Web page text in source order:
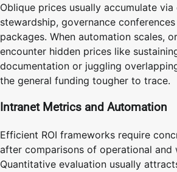
Oblique prices usually accumulate
stewardship, governance
packages. When automation scales,
encounter hidden prices like
documentation or juggling
the general funding tougher to trace.
Intranet Metrics and Automation
Efficient ROI frameworks require
after comparisons of operational and
Quantitative evaluation usually